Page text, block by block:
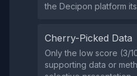
the Decipon platform
Cherry-Picked Data
Only the low score (3/
supporting data or